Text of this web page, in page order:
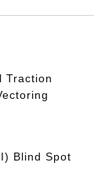
Traction
Blind Spot